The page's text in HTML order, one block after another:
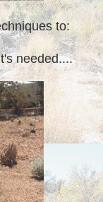
to:
needed....